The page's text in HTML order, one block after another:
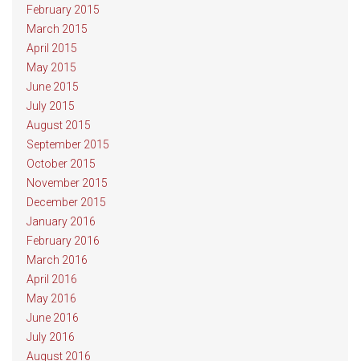
February 2015
March 2015
April 2015
May 2015
June 2015
July 2015
August 2015
September 2015
October 2015
November 2015
December 2015
January 2016
February 2016
March 2016
April 2016
May 2016
June 2016
July 2016
August 2016